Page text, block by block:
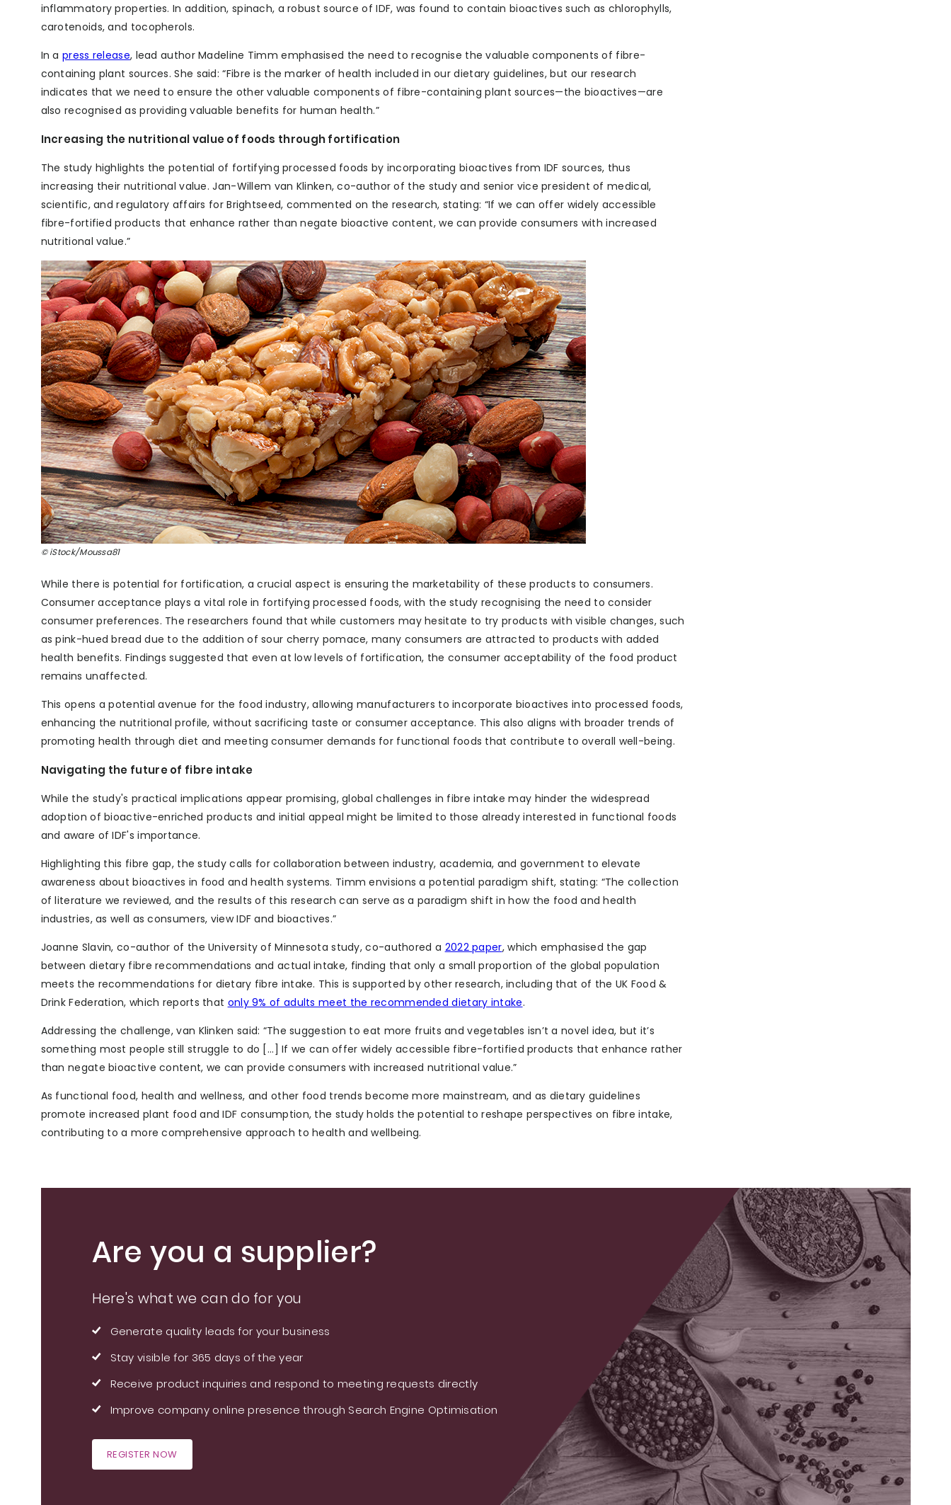
inflammatory properties. In addition, spinach, a robust source of IDF, was found to contain bioactives such as chlorophylls,
carotenoids, and tocopherols.
In a press release, lead author Madeline Timm emphasised the need to recognise the valuable components of fibre-
containing plant sources. She said: “Fibre is the marker of health included in our dietary guidelines, but our research
indicates that we need to ensure the other valuable components of fibre-containing plant sources—the bioactives—are
also recognised as providing valuable benefits for human health.”
Increasing the nutritional value of foods through fortification
The study highlights the potential of fortifying processed foods by incorporating bioactives from IDF sources, thus
increasing their nutritional value. Jan-Willem van Klinken, co-author of the study and senior vice president of medical,
scientific, and regulatory affairs for Brightseed, commented on the research, stating: “If we can offer widely accessible
fibre-fortified products that enhance rather than negate bioactive content, we can provide consumers with increased
nutritional value.”
© iStock/Moussa81
While there is potential for fortification, a crucial aspect is ensuring the marketability of these products to consumers.
Consumer acceptance plays a vital role in fortifying processed foods, with the study recognising the need to consider
consumer preferences. The researchers found that while customers may hesitate to try products with visible changes, such
as pink-hued bread due to the addition of sour cherry pomace, many consumers are attracted to products with added
health benefits. Findings suggested that even at low levels of fortification, the consumer acceptability of the food product
remains unaffected.
This opens a potential avenue for the food industry, allowing manufacturers to incorporate bioactives into processed foods,
enhancing the nutritional profile, without sacrificing taste or consumer acceptance. This also aligns with broader trends of
promoting health through diet and meeting consumer demands for functional foods that contribute to overall well-being.
Navigating the future of fibre intake
While the study's practical implications appear promising, global challenges in fibre intake may hinder the widespread
adoption of bioactive-enriched products and initial appeal might be limited to those already interested in functional foods
and aware of IDF's importance.
Highlighting this fibre gap, the study calls for collaboration between industry, academia, and government to elevate
awareness about bioactives in food and health systems. Timm envisions a potential paradigm shift, stating: “The collection
of literature we reviewed, and the results of this research can serve as a paradigm shift in how the food and health
industries, as well as consumers, view IDF and bioactives.”
Joanne Slavin, co-author of the University of Minnesota study, co-authored a 2022 paper, which emphasised the gap
between dietary fibre recommendations and actual intake, finding that only a small proportion of the global population
meets the recommendations for dietary fibre intake. This is supported by other research, including that of the UK Food &
Drink Federation, which reports that only 9% of adults meet the recommended dietary intake.
Addressing the challenge, van Klinken said: “The suggestion to eat more fruits and vegetables isn’t a novel idea, but it’s
something most people still struggle to do [...] If we can offer widely accessible fibre-fortified products that enhance rather
than negate bioactive content, we can provide consumers with increased nutritional value.”
As functional food, health and wellness, and other food trends become more mainstream, and as dietary guidelines
promote increased plant food and IDF consumption, the study holds the potential to reshape perspectives on fibre intake,
contributing to a more comprehensive approach to health and wellbeing.
Are you a supplier?
Here's what we can do for you
Generate quality leads for your business
Stay visible for 365 days of the year
Receive product inquiries and respond to meeting requests directly
Improve company online presence through Search Engine Optimisation
REGISTER NOW